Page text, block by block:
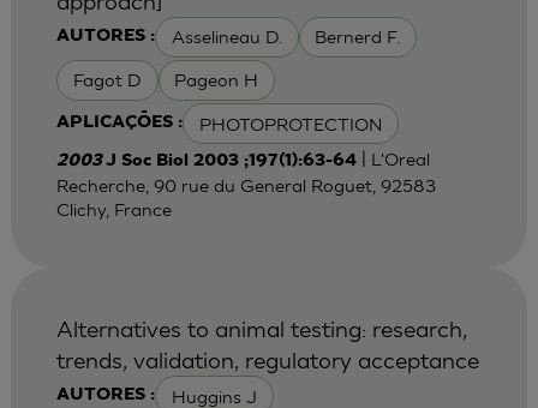
AUTORES : Asselineau D. Bernerd F.
Fagot D Pageon H
APLICAÇÕES : PHOTOPROTECTION
2003J Soc Biol 2003 ;197(1):63-64| L'Oreal
Recherche, 90 rue du General Roguet, 92583
Clichy, France
AUTORES : Huggins J
Alternatives to animal testing: research,
trends, validation, regulatory acceptance